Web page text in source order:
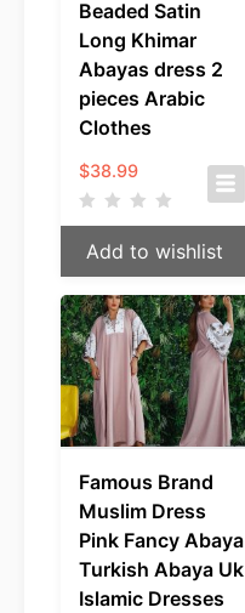
Beaded Satin
Long Khimar
Abayas dress 2
pieces Arabic
Clothes
$38.99
Add to wishlist
Famous Brand
Muslim Dress
Pink Fancy Abaya
Turkish Abaya Uk
Islamic Dresses